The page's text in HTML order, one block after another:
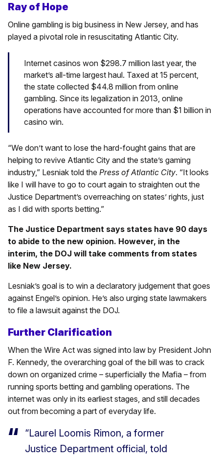
Ray of Hope
Online gambling is big business in New Jersey, and has
played a pivotal role in resuscitating Atlantic City.
Internet casinos won $298.7 million last year, the
market’s all-time largest haul. Taxed at 15 percent,
the state collected $44.8 million from online
gambling. Since its legalization in 2013, online
operations have accounted for more than $1 billion in
casino win.
“We don’t want to lose the hard-fought gains that are
helping to revive Atlantic City and the state’s gaming
industry,” Lesniak told the Press of Atlantic City. “It looks
like I will have to go to court again to straighten out the
Justice Department’s overreaching on states’ rights, just
as I did with sports betting.”
The Justice Department says states have 90 days
to abide to the new opinion. However, in the
interim, the DOJ will take comments from states
like New Jersey.
Lesniak’s goal is to win a declaratory judgement that goes
against Engel’s opinion. He’s also urging state lawmakers
to file a lawsuit against the DOJ.
Further Clarification
When the Wire Act was signed into law by President John
F. Kennedy, the overarching goal of the bill was to crack
down on organized crime – superficially the Mafia – from
running sports betting and gambling operations. The
internet was only in its earliest stages, and still decades
out from becoming a part of everyday life.
“Laurel Loomis Rimon, a former
Justice Department official, told